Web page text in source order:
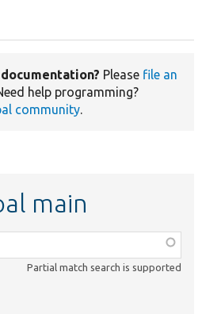
Please file an
help programming?
community.
main
Partial match search is supported